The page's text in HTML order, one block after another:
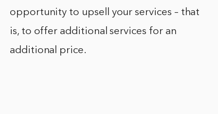
opportunity to upsell your services – that
is, to offer additional services for an
additional price.